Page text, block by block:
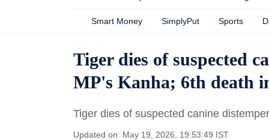
Smart Money SimplyPut Sports
Tiger dies of suspected
MP's Kanha; 6th death
Tiger dies of suspected canine
Updated on: May 19, 2026, 19:53:49 IST